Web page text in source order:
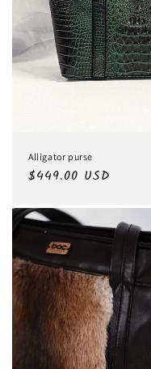
Alligator purse
Regular
$449.00 USD